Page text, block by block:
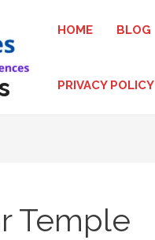
HOME BLOG
PRIVACY POLICY
Temple